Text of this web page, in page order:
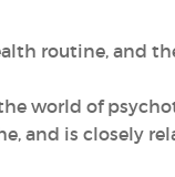
routine, and
world of
and is closely